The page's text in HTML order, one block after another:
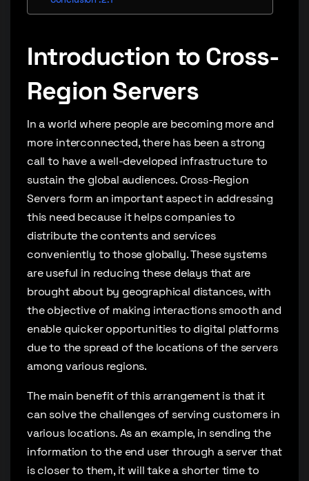
Introduction to Cross-
Region Servers
In a world where people are becoming more and
more interconnected, there has been a strong
call to have a well-developed infrastructure to
sustain the global audiences. Cross-Region
Servers form an important aspect in addressing
this need because it helps companies to
distribute the contents and services
conveniently to those globally. These systems
are useful in reducing these delays that are
brought about by geographical distances, with
the objective of making interactions smooth and
enable quicker opportunities to digital platforms
due to the spread of the locations of the servers
among various regions.
The main benefit of this arrangement is that it
can solve the challenges of serving customers in
various locations. As an example, in sending the
information to the end user through a server that
is closer to them, it will take a shorter time to